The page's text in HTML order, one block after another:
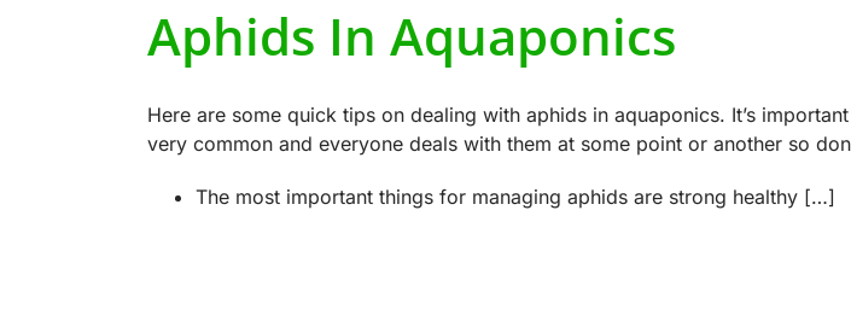
Aphids In Aquaponics
Here are some quick tips on dealing with aphids in aquaponics. It’s
very common and everyone deals with them at some point or another so
The most important things for managing aphids are strong healthy […]